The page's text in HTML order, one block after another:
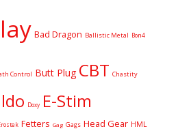
Bad Dragon Ballistic Metal Bon4
Control Butt Plug CBT Chastity
Doxy E-Stim
Fetters Gag Gags Head Gear HML